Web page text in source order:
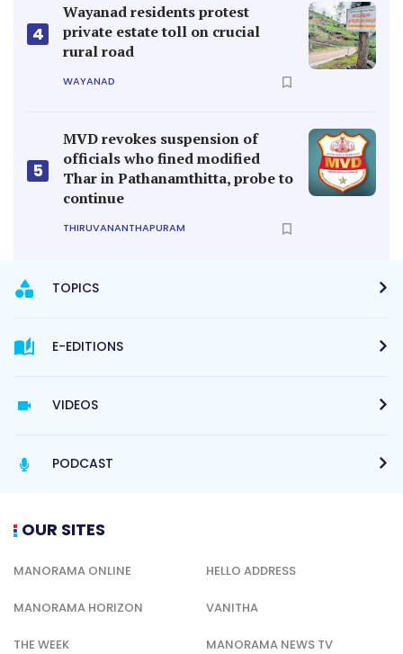
4
Wayanad residents protest
private estate toll on crucial
rural road
WAYANAD
5
MVD revokes suspension of
officials who fined modified
Thar in Pathanamthitta, probe to
continue
THIRUVANANTHAPURAM
TOPICS
E-EDITIONS
VIDEOS
PODCAST
OUR SITES
MANORAMA ONLINE HELLO ADDRESS
MANORAMA HORIZON VANITHA
THE WEEK MANORAMA NEWS TV